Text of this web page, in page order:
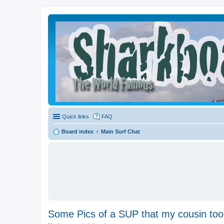
Quick links FAQ
Board index Main Surf Chat
Some Pics of a SUP that my cousin